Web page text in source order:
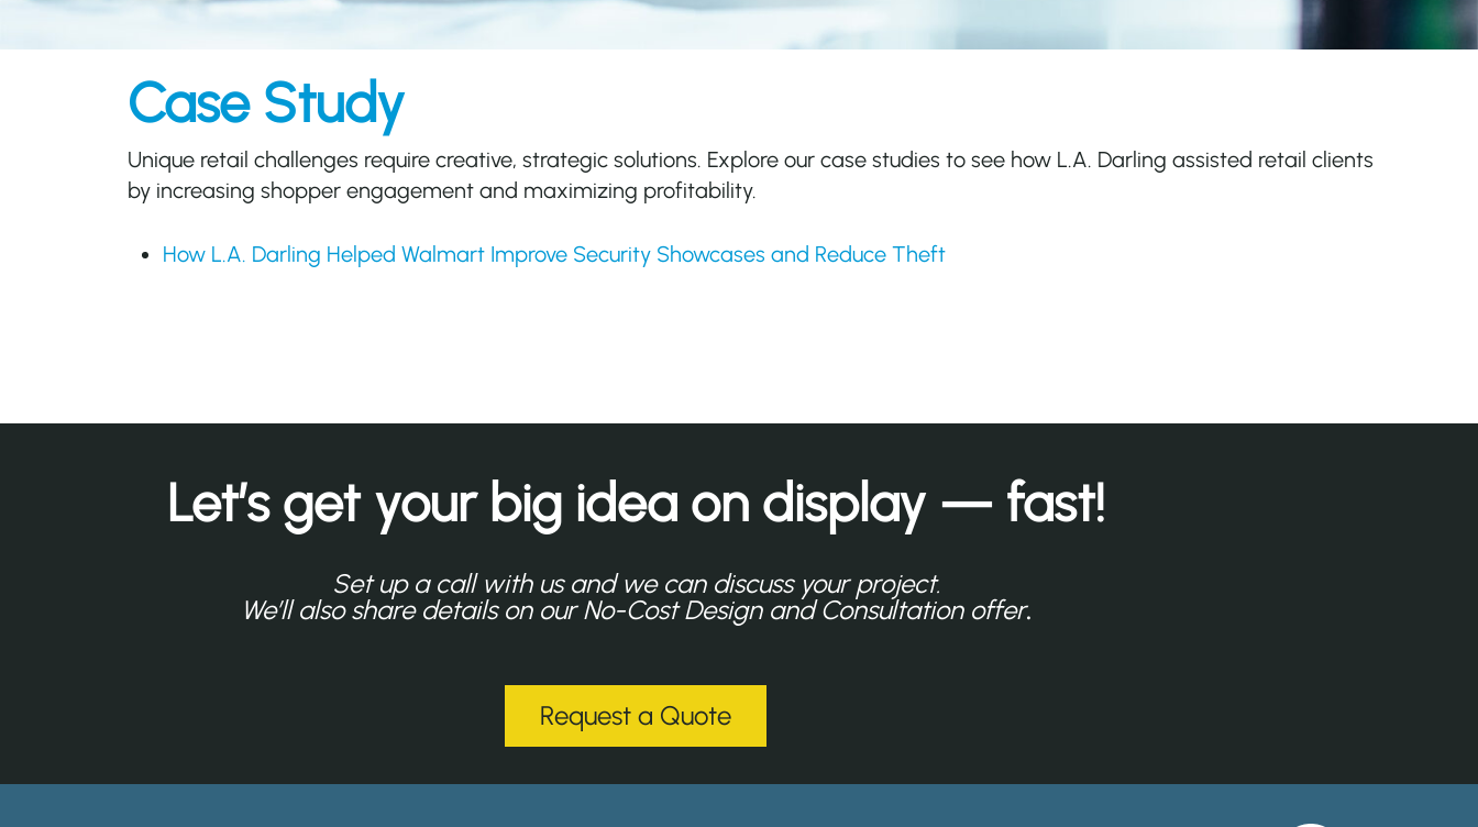
Case Study
Unique retail challenges require creative, strategic solutions. Explore our case studies to see how L.A. Darling assisted retail clients
by increasing shopper engagement and maximizing profitability.
How L.A. Darling Helped Walmart Improve Security Showcases and Reduce Theft
Let’s get your big idea on display — fast!
Set up a call with us and we can discuss your project.
We’ll also share details on our No-Cost Design and Consultation offer.
Request a Quote